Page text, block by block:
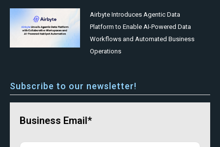
Airbyte Introduces Agentic Data
Platform to Enable AI-Powered Data
Workflows and Automated Business
Operations
Subscribe to our newsletter!
Business Email*